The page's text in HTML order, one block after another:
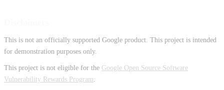
This is not an officially supported Google product. This project is intended
for demonstration purposes only.
This project is not eligible for the Google Open Source Software
Vulnerability Rewards Program.